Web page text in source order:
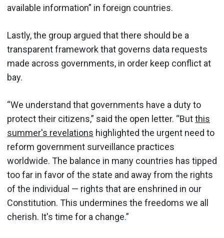
available information” in foreign countries.
Lastly, the group argued that there should be a
transparent framework that governs data requests
made across governments, in order keep conflict at
bay.
“We understand that governments have a duty to
protect their citizens,” said the open letter. “Butthis
summer's revelations highlighted the urgent need to
reform government surveillance practices
worldwide. The balance in many countries has tipped
too far in favor of the state and away from the rights
of the individual — rights that are enshrined in our
Constitution. This undermines the freedoms we all
cherish. It's time for a change.”